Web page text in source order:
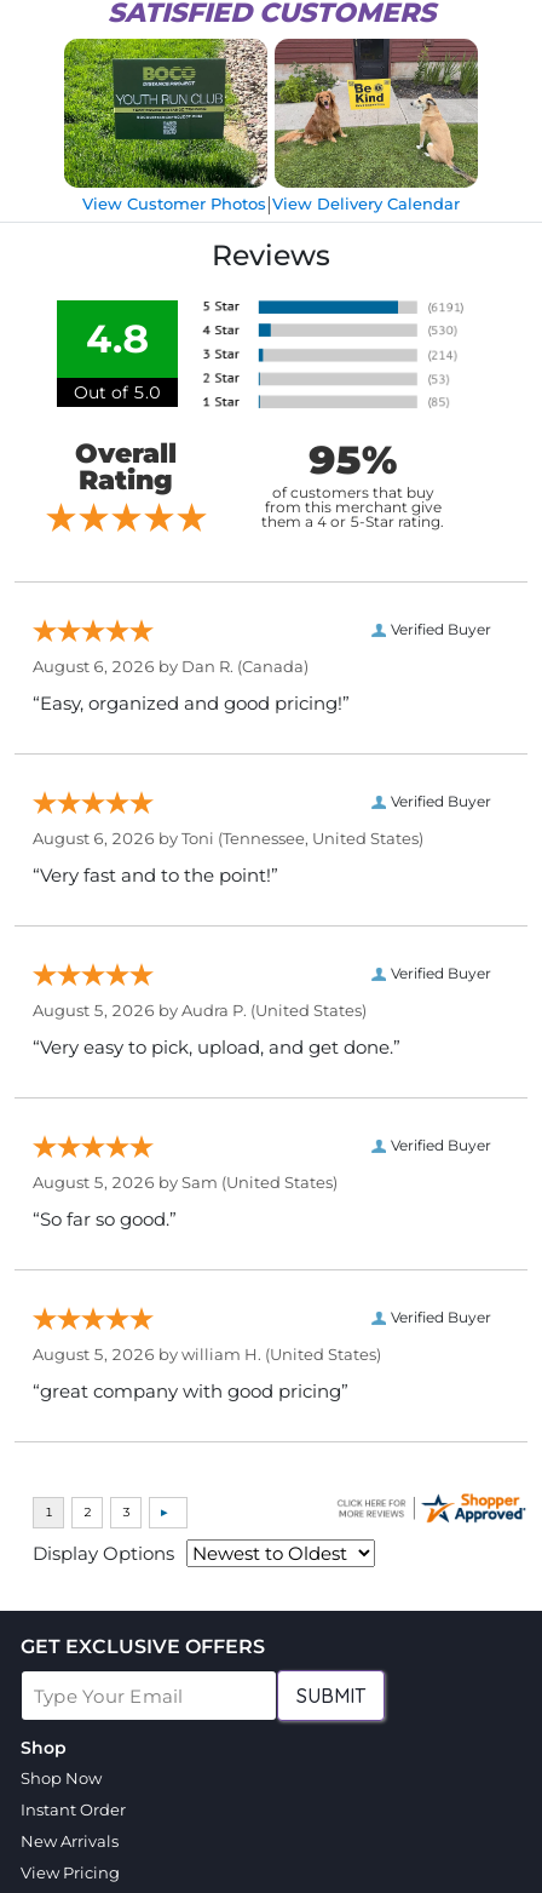
SATISFIED CUSTOMERS
View Customer Photos|View Delivery Calendar
Reviews
4.8
Out of 5.0
Overall
Rating
95%
of customers that buy
from this merchant give
them a 4 or 5-Star rating.
Verified Buyer
August 6, 2026 by Dan R. (Canada)
“Easy, organized and good pricing!”
Verified Buyer
August 6, 2026 byToni (Tennessee, United States)
“Very fast and to the point!”
Verified Buyer
August 5, 2026 byAudra P. (United States)
“Very easy to pick, upload, and get done.”
Verified Buyer
August 5, 2026 bySam (United States)
“So far so good.”
Verified Buyer
August 5, 2026 bywilliam H. (United States)
“great company with good pricing”
Display Options
GET EXCLUSIVE OFFERS
SUBMIT
Shop
Shop Now
Instant Order
New Arrivals
View Pricing